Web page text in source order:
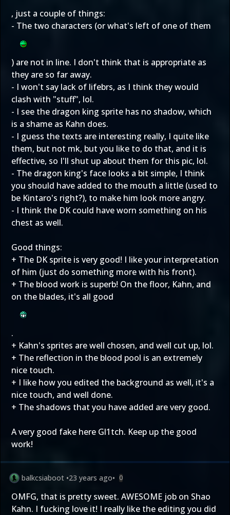
, just a couple of things:
- The two characters (or what's left of one of them
) are not in line. I don't think that is appropriate as
they are so far away.
- I won't say lack of lifebrs, as I think they would
clash with "stuff", lol.
- I see the dragon king sprite has no shadow, which
is a shame as Kahn does.
- I guess the texts are interesting really, I quite like
them, but not mk, but you like to do that, and it is
effective, so I'll shut up about them for this pic, lol.
- The dragon king's face looks a bit simple, I think
you should have added to the mouth a little (used to
be Kintaro's right?), to make him look more angry.
- I think the DK could have worn something on his
chest as well.
Good things:
+ The DK sprite is very good! I like your interpretation
of him (just do something more with his front).
+ The blood work is superb! On the floor, Kahn, and
on the blades, it's all good
.
+ Kahn's sprites are well chosen, and well cut up, lol.
+ The reflection in the blood pool is an extremely
nice touch.
+ I like how you edited the background as well, it's a
nice touch, and well done.
+ The shadows that you have added are very good.
A very good fake here Gl1tch. Keep up the good
work!
balkcsiaboot •23 years ago• 0
OMFG, that is pretty sweet. AWESOME job on Shao
Kahn. I fucking love it! I really like the editing you did